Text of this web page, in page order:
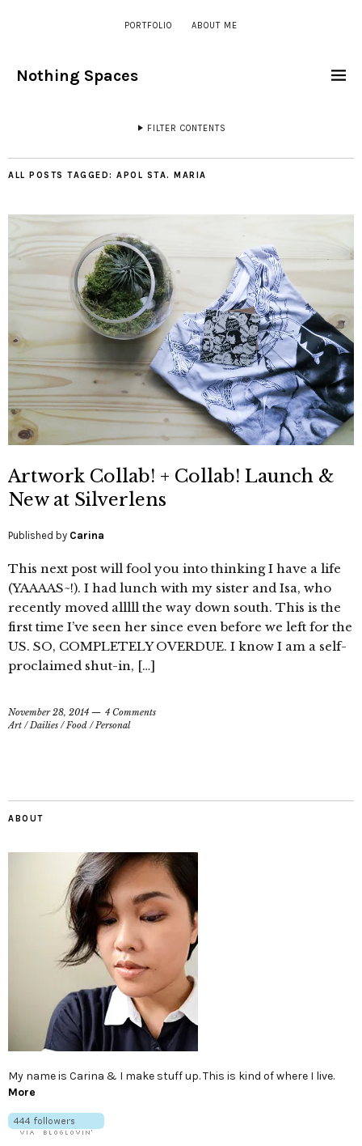
PORTFOLIO ABOUT ME
Nothing Spaces
FILTER CONTENTS
ALL POSTS TAGGED: APOL STA. MARIA
Artwork Collab! + Collab! Launch &
New at Silverlens
Published by Carina
This next post will fool you into thinking I have a life
(YAAAAS~!). I had lunch with my sister and Isa, who
recently moved alllll the way down south. This is the
first time I’ve seen her since even before we left for the
US. SO, COMPLETELY OVERDUE. I know I am a self-
proclaimed shut-in, […]
November 28, 2014
4 Comments
Art /Dailies /Food /Personal
ABOUT
My name is Carina & I make stuff up. This is kind of where I live.
More